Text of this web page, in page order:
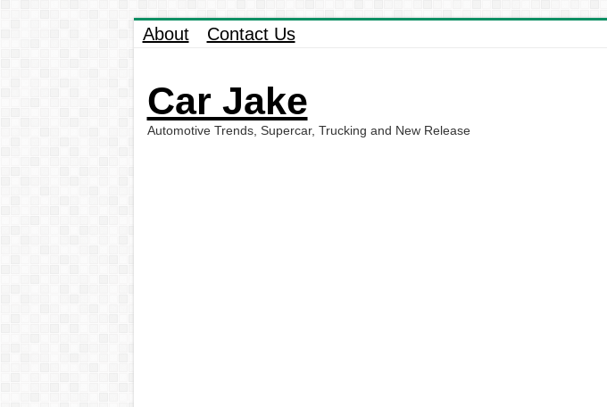
About Contact Us
Car Jake
Automotive Trends, Supercar, Trucking and New Release